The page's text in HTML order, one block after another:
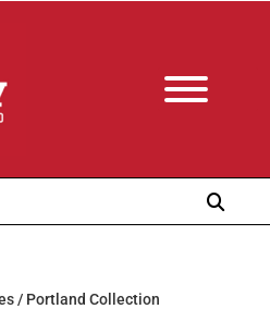
/ Portland Collection